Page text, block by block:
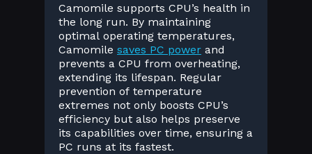
Camomile supports CPU’s health in
the long run. By maintaining
optimal operating temperatures,
Camomile saves PC power and
prevents a CPU from overheating,
extending its lifespan. Regular
prevention of temperature
extremes not only boosts CPU’s
efficiency but also helps preserve
its capabilities over time, ensuring a
PC runs at its fastest.